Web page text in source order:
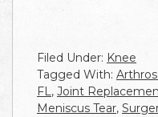
Filed Under: Knee
Tagged With:
FL, Joint
Meniscus Tear,